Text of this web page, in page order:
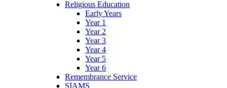
Religious Education
Early Years
Year 1
Year 2
Year 3
Year 4
Year 5
Year 6
Remembrance Service
SIAMS